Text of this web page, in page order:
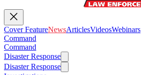
Cover FeatureNewsArticlesVideosWebinars
Command
Command
Disaster Response
Disaster Response